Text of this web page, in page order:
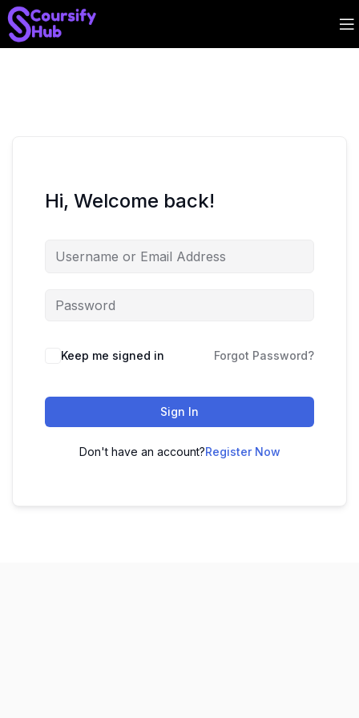
Hi, Welcome back!
Keep me signed in Forgot Password?
Sign In
Don't have an account?Register Now